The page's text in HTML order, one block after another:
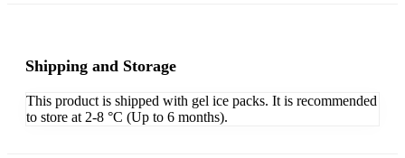
Shipping and Storage
This product is shipped with gel ice packs. It is recommended
to store at 2-8 °C (Up to 6 months).